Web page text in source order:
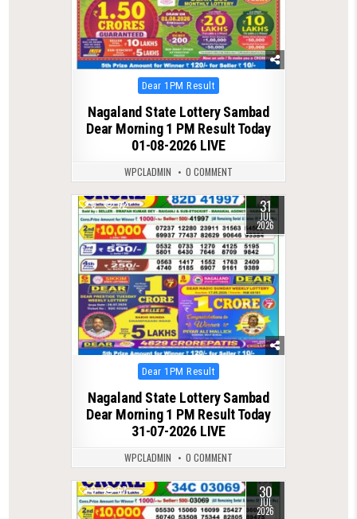
Posted
in
Dear 1PM Result
Nagaland State Lottery Sambad
Dear Morning 1 PM Result Today
01-08-2026 LIVE
WPCLADMIN 0 COMMENT
0 62 31
JUL
2026
Posted
in
Dear 1PM Result
Nagaland State Lottery Sambad
Dear Morning 1 PM Result Today
31-07-2026 LIVE
WPCLADMIN 0 COMMENT
0 67 30
JUL
2026